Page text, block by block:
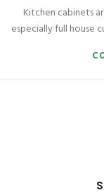
Kitchen cabinets
especially full house